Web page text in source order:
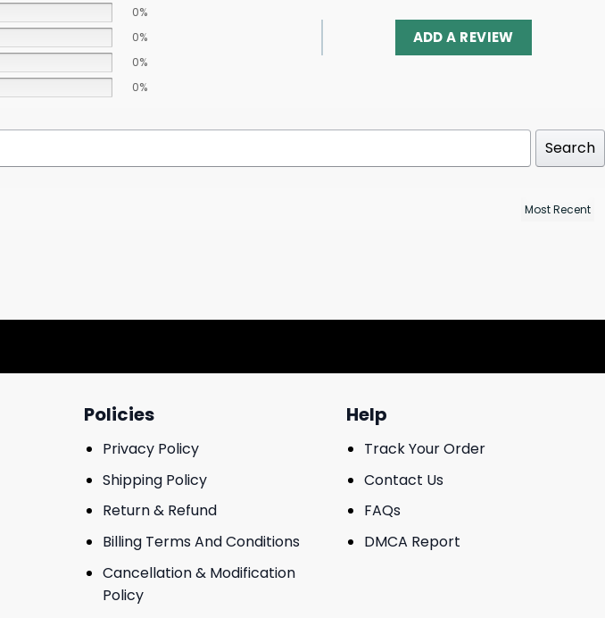
0%
0%
0%
0%
ADD A REVIEW
Search
Policies
Privacy Policy
Shipping Policy
Return & Refund
Billing Terms And Conditions
Cancellation & Modification
Policy
Help
Track Your Order
Contact Us
FAQs
DMCA Report